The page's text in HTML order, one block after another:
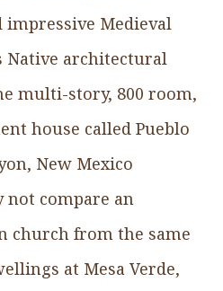
Medieval
Native architectural
multi-story, 800 room,
house called Pueblo
New Mexico
not compare an
church from the same
at Mesa Verde,